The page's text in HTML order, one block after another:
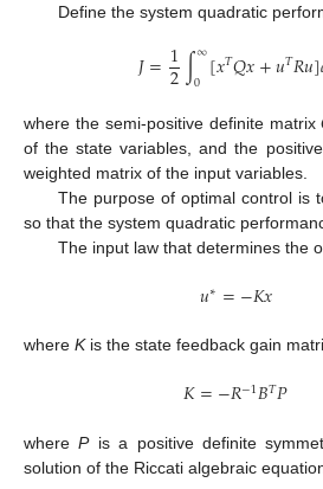
Define the system quadratic
𝐽=1
2∫∞
0 [𝑥𝑇𝑄𝑥+𝑢𝑇𝑅𝑢]
where the semi-positive definite matrix
of the state variables, and the
weighted matrix of the input variables.
The purpose of optimal control is
so that the system quadratic
The input law that determines the
𝑢∗=−𝐾𝑥
where Kis the state feedback gain
𝐾=−𝑅−1𝐵𝑇𝑃
wherePis a positive definite
solution of the Riccati algebraic